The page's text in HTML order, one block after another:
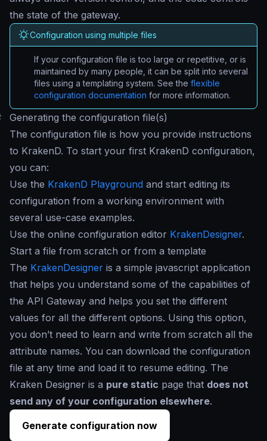
the state of the gateway.
Configuration using multiple files
If your configuration file is too large or repetitive, or is
maintained by many people, it can be split into several
files using a templating system. See the flexible
configuration documentation for more information.
Generating the configuration file(s)
The configuration file is how you provide instructions
to KrakenD. To start your first KrakenD configuration,
you can:
Use the KrakenD Playground and start editing its
configuration from a working environment with
several use-case examples.
Use the online configuration editor KrakenDesigner.
Start a file from scratch or from a template
The KrakenDesigner is a simple javascript application
that helps you understand some of the capabilities of
the API Gateway and helps you set the different
values for all the different options. Using this option,
you don’t need to learn and write from scratch all the
attribute names. You can download the configuration
file at any time and load it to resume editing. The
Kraken Designer is a pure static page that does not
send any of your configuration elsewhere.
Generate configuration now